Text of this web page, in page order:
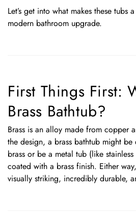
Let’s get into what makes these tubs
modern bathroom upgrade.
First Things First:
Brass Bathtub?
Brass is an alloy made from copper
the design, a brass bathtub might
brass or be a metal tub (like
coated with a brass finish. Either
visually striking, incredibly durable,